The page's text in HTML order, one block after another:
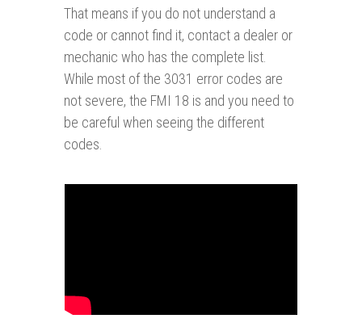
That means if you do not understand a
code or cannot find it, contact a dealer or
mechanic who has the complete list.
While most of the 3031 error codes are
not severe, the FMI 18 is and you need to
be careful when seeing the different
codes.